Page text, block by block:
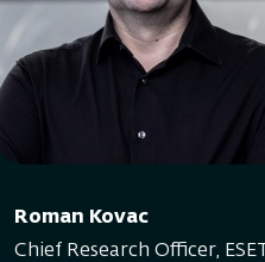
Roman Kovac
Chief Research Officer, ESET